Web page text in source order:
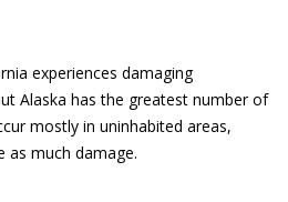
experiences damaging
Alaska has the greatest number of
mostly in uninhabited areas,
as much damage.